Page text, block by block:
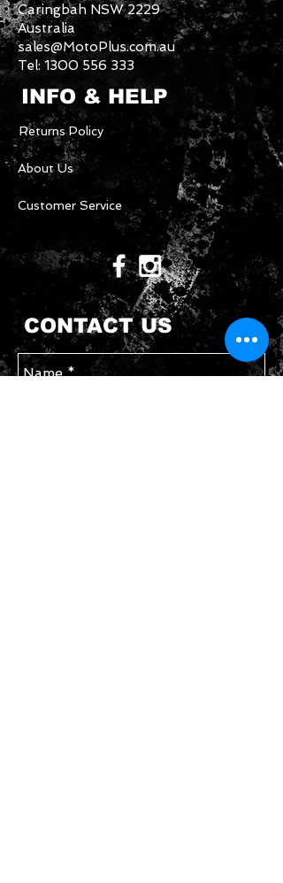
Caringbah NSW 2229
Australia
sales@MotoPlus.com.au
Tel: 1300 556 333
INFO & HELP
Returns Policy
About Us
Customer Service
CONTACT US